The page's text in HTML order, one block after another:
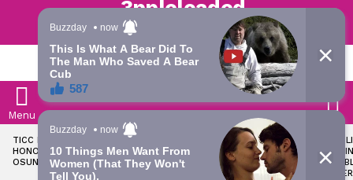
Trending | Roving | Latest Updates
Menu
LATEST
STORIES
TICC PROPOSES STATE
HONOURS FOR VICTIMS OF
OSUN ELECTION VIOLENCE
OKPEBHOLO IS DULLEST,
MOST INCOMPETENT
GOVERNOR IN NIGERIA –
ADELEKE’S CAMPAIGN
LIKE
SOON
ALL